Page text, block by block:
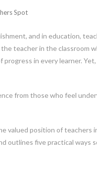
Spot
and in education,
teacher in the classroom
in every learner.
from those who feel
valued position of
outlines five practical ways